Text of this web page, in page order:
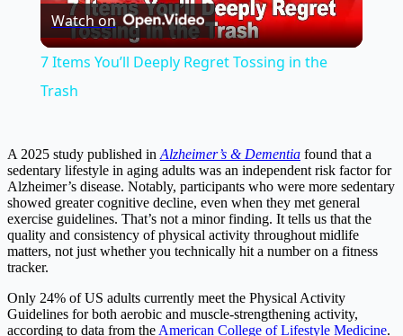
Video
Watch on
7 Items You’ll Deeply Regret Tossing in the
Trash
A 2025 study published inAlzheimer’s & Dementia found that a
sedentary lifestyle in aging adults was an independent risk factor for
Alzheimer’s disease. Notably, participants who were more sedentary
showed greater cognitive decline, even when they met general
exercise guidelines. That’s not a minor finding. It tells us that the
quality and consistency of physical activity throughout midlife
matters, not just whether you technically hit a number on a fitness
tracker.
Only 24% of US adults currently meet the Physical Activity
Guidelines for both aerobic and muscle-strengthening activity,
according to data from theAmerican College of Lifestyle Medicine.